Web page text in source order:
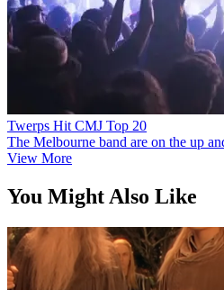
Twerps Hit CMJ Top 20
The Melbourne band are on the up
View More
You Might Also Like